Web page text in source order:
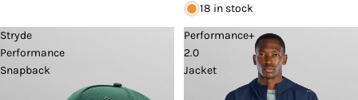
18 in stock
Stryde
Performance
Snapback
Performance+
2.0
Jacket